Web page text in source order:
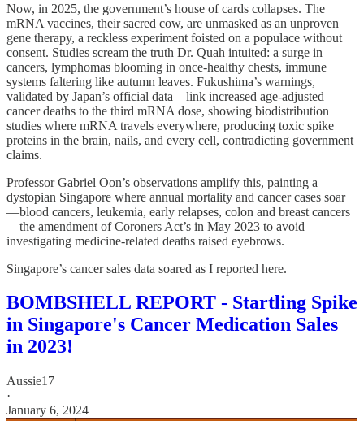
Now, in 2025, the government’s house of cards collapses. The
mRNA vaccines, their sacred cow, are unmasked as an unproven
gene therapy, a reckless experiment foisted on a populace without
consent. Studies scream the truth Dr. Quah intuited: a surge in
cancers, lymphomas blooming in once-healthy chests, immune
systems faltering like autumn leaves. Fukushima’s warnings,
validated by Japan’s official data—link increased age-adjusted
cancer deaths to the third mRNA dose, showing biodistribution
studies where mRNA travels everywhere, producing toxic spike
proteins in the brain, nails, and every cell, contradicting government
claims.
Professor Gabriel Oon’s observations amplify this, painting a
dystopian Singapore where annual mortality and cancer cases soar
—blood cancers, leukemia, early relapses, colon and breast cancers
—the amendment of Coroners Act’s in May 2023 to avoid
investigating medicine-related deaths raised eyebrows.
Singapore’s cancer sales data soared as I reported here.
BOMBSHELL REPORT - Startling Spike
in Singapore's Cancer Medication Sales
in 2023!
Aussie17
·
January 6, 2024